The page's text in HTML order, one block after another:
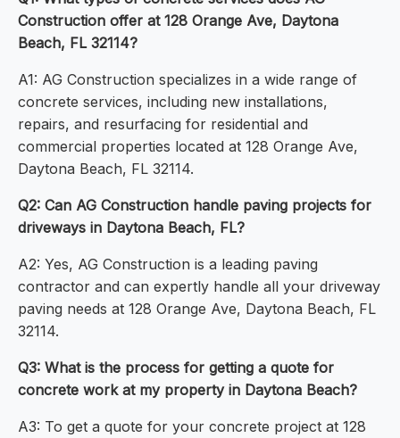
Construction offer at 128 Orange Ave, Daytona
Beach, FL 32114?
A1: AG Construction specializes in a wide range of
concrete services, including new installations,
repairs, and resurfacing for residential and
commercial properties located at 128 Orange Ave,
Daytona Beach, FL 32114.
Q2: Can AG Construction handle paving projects for
driveways in Daytona Beach, FL?
A2: Yes, AG Construction is a leading paving
contractor and can expertly handle all your driveway
paving needs at 128 Orange Ave, Daytona Beach, FL
32114.
Q3: What is the process for getting a quote for
concrete work at my property in Daytona Beach?
A3: To get a quote for your concrete project at 128